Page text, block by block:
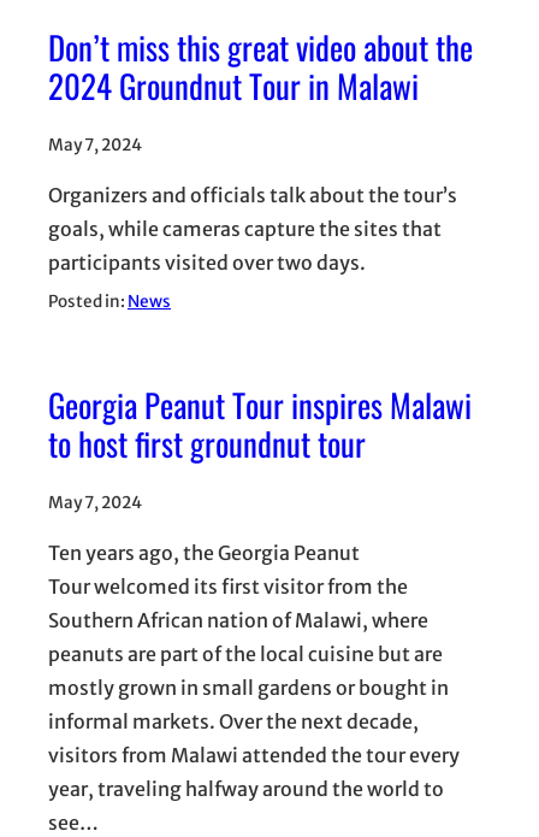
Don’t miss this great video about the
2024 Groundnut Tour in Malawi
May 7, 2024
Organizers and officials talk about the tour’s
goals, while cameras capture the sites that
participants visited over two days.
Posted in: News
Georgia Peanut Tour inspires Malawi
to host first groundnut tour
May 7, 2024
Ten years ago, the Georgia Peanut
Tour welcomed its first visitor from the
Southern African nation of Malawi, where
peanuts are part of the local cuisine but are
mostly grown in small gardens or bought in
informal markets. Over the next decade,
visitors from Malawi attended the tour every
year, traveling halfway around the world to
see…